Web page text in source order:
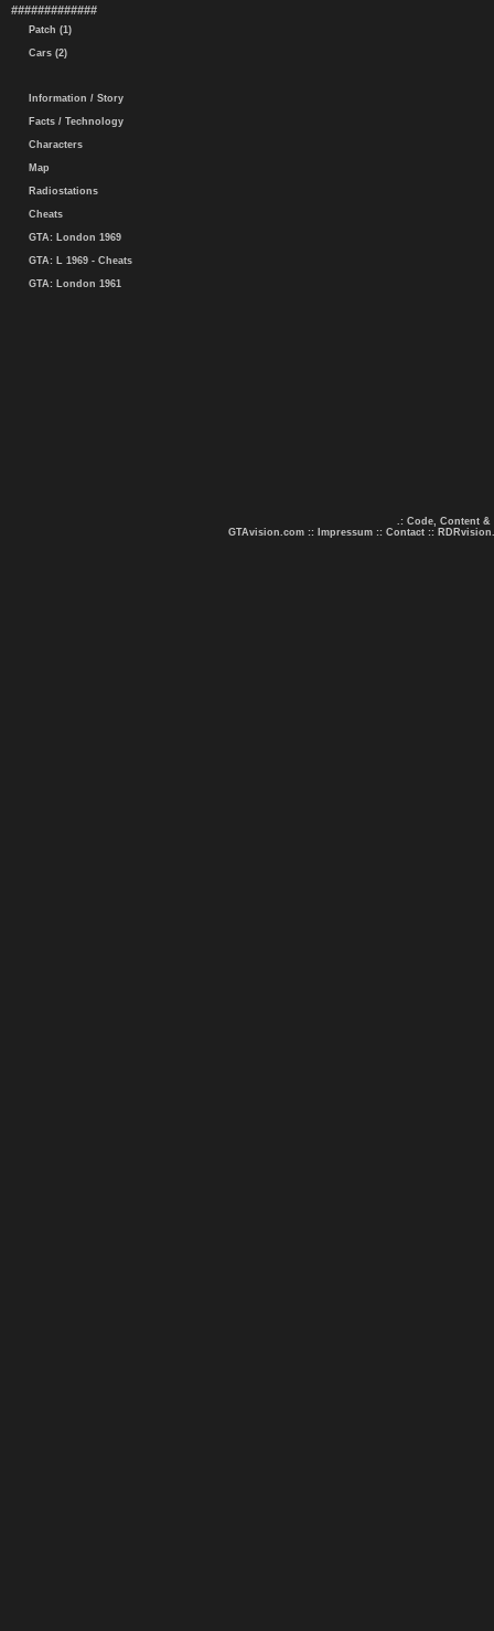
#############
Patch (1)
Cars (2)
Information / Story
Facts / Technology
Characters
Map
Radiostations
Cheats
GTA: London 1969
GTA: L 1969 - Cheats
GTA: London 1961
.: Code, Content &
GTAvision.com :: Impressum :: Contact ::